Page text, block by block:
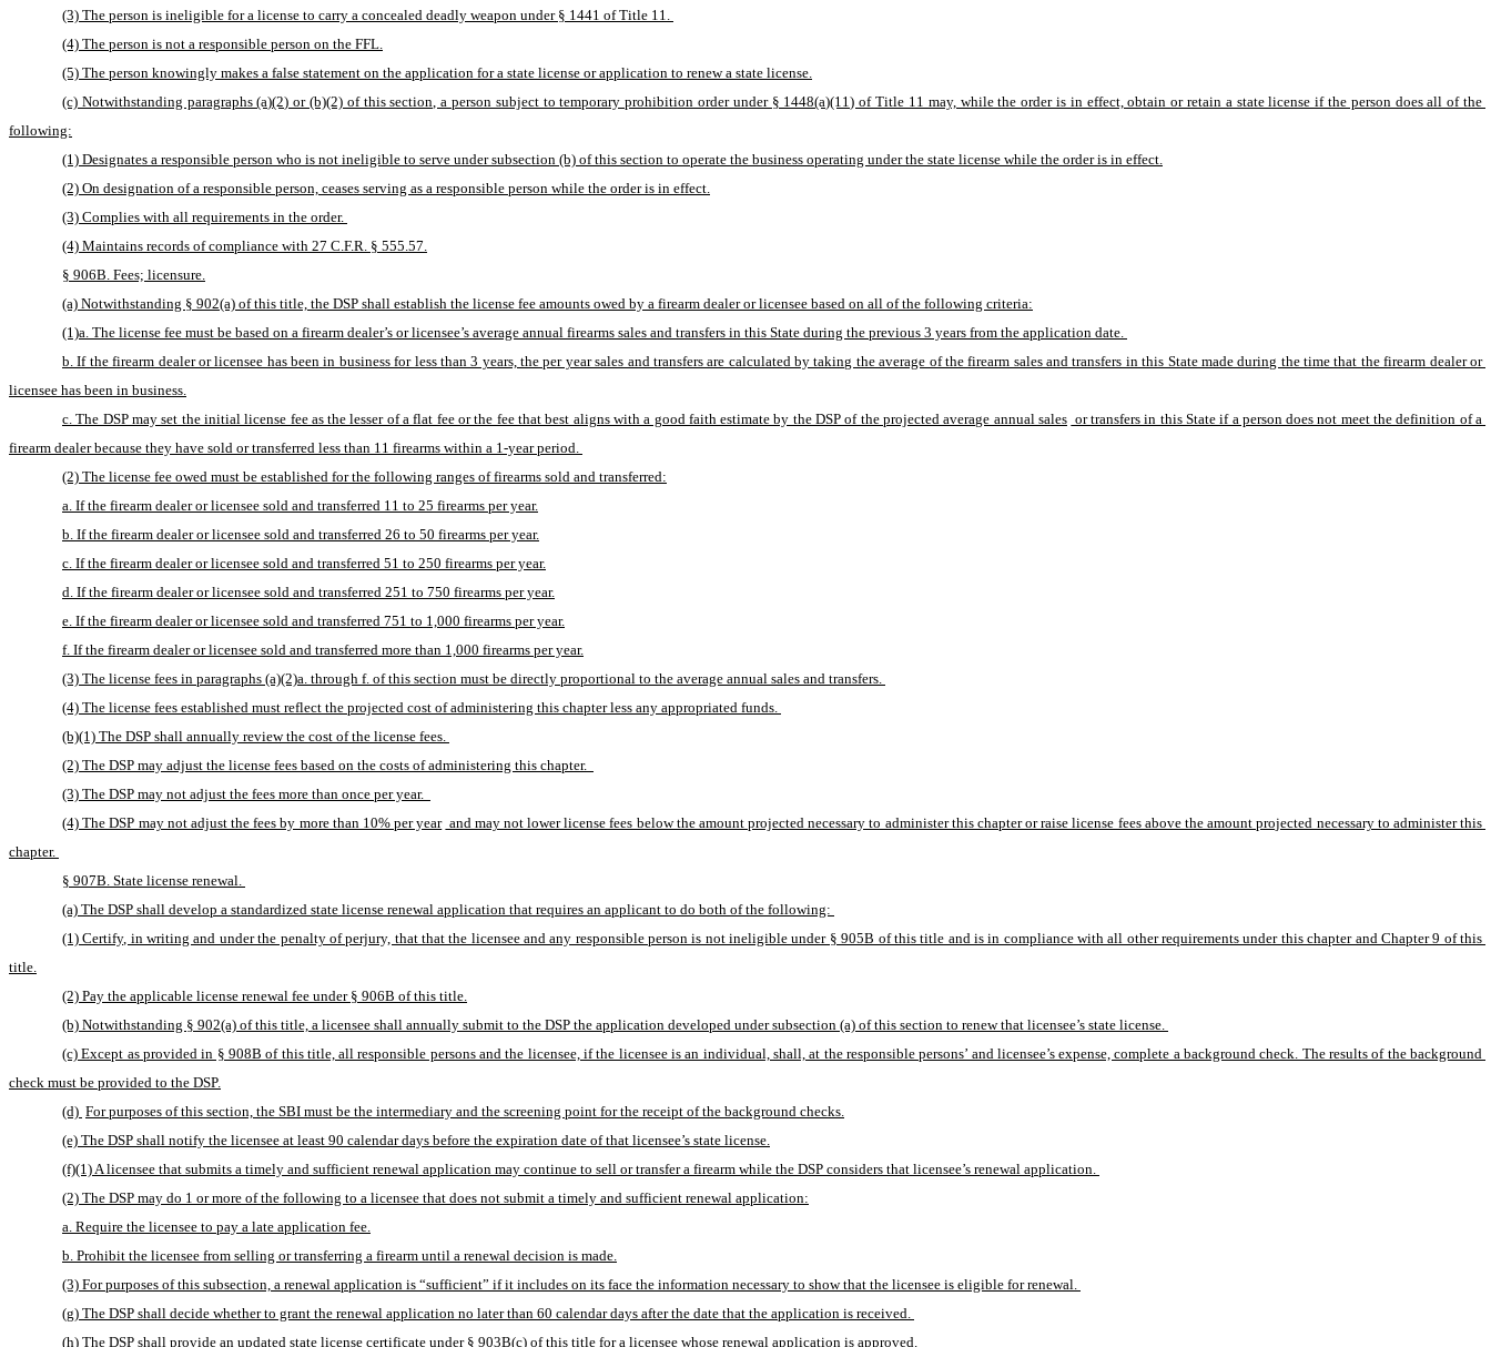
(3) The person is ineligible for a license to carry a concealed deadly weapon under § 1441 of Title 11.
(4) The person is not a responsible person on the FFL.
(5) The person knowingly makes a false statement on the application for a state license or application to renew a state license.
(c) Notwithstanding paragraphs (a)(2) or (b)(2) of this section, a person subject to temporary prohibition order under § 1448(a)(11) of Title 11 may, while the order is in effect, obtain or retain a state license if the person does all of the
following:
(1) Designates a responsible person who is not ineligible to serve under subsection (b) of this section to operate the business operating under the state license while the order is in effect.
(2) On designation of a responsible person, ceases serving as a responsible person while the order is in effect.
(3) Complies with all requirements in the order.
(4) Maintains records of compliance with 27 C.F.R. § 555.57.
§ 906B. Fees; licensure.
(a) Notwithstanding § 902(a) of this title, the DSP shall establish the license fee amounts owed by a firearm dealer or licensee based on all of the following criteria:
(1)a. The license fee must be based on a firearm dealer’s or licensee’s average annual firearms sales and transfers in this State during the previous 3 years from the application date.
b. If the firearm dealer or licensee has been in business for less than 3 years, the per year sales and transfers are calculated by taking the average of the firearm sales and transfers in this State made during the time that the firearm dealer or
licensee has been in business.
c. The DSP may set the initial license fee as the lesser of a flat fee or the fee that best aligns with a good faith estimate by the DSP of the projected average annual sales or transfers in this State if a person does not meet the definition of a
firearm dealer because they have sold or transferred less than 11 firearms within a 1-year period.
(2) The license fee owed must be established for the following ranges of firearms sold and transferred:
a. If the firearm dealer or licensee sold and transferred 11 to 25 firearms per year.
b. If the firearm dealer or licensee sold and transferred 26 to 50 firearms per year.
c. If the firearm dealer or licensee sold and transferred 51 to 250 firearms per year.
d. If the firearm dealer or licensee sold and transferred 251 to 750 firearms per year.
e. If the firearm dealer or licensee sold and transferred 751 to 1,000 firearms per year.
f. If the firearm dealer or licensee sold and transferred more than 1,000 firearms per year.
(3) The license fees in paragraphs (a)(2)a. through f. of this section must be directly proportional to the average annual sales and transfers.
(4) The license fees established must reflect the projected cost of administering this chapter less any appropriated funds.
(b)(1) The DSP shall annually review the cost of the license fees.
(2) The DSP may adjust the license fees based on the costs of administering this chapter.
(3) The DSP may not adjust the fees more than once per year.
(4) The DSP may not adjust the fees by more than 10% per year and may not lower license fees below the amount projected necessary to administer this chapter or raise license fees above the amount projected necessary to administer this
chapter.
§ 907B. State license renewal.
(a) The DSP shall develop a standardized state license renewal application that requires an applicant to do both of the following:
(1) Certify, in writing and under the penalty of perjury, that that the licensee and any responsible person is not ineligible under § 905B of this title and is in compliance with all other requirements under this chapter and Chapter 9 of this
title.
(2) Pay the applicable license renewal fee under § 906B of this title.
(b) Notwithstanding § 902(a) of this title, a licensee shall annually submit to the DSP the application developed under subsection (a) of this section to renew that licensee’s state license.
(c) Except as provided in § 908B of this title, all responsible persons and the licensee, if the licensee is an individual, shall, at the responsible persons’ and licensee’s expense, complete a background check. The results of the background
check must be provided to the DSP.
(d) For purposes of this section, the SBI must be the intermediary and the screening point for the receipt of the background checks.
(e) The DSP shall notify the licensee at least 90 calendar days before the expiration date of that licensee’s state license.
(f)(1) A licensee that submits a timely and sufficient renewal application may continue to sell or transfer a firearm while the DSP considers that licensee’s renewal application.
(2) The DSP may do 1 or more of the following to a licensee that does not submit a timely and sufficient renewal application:
a. Require the licensee to pay a late application fee.
b. Prohibit the licensee from selling or transferring a firearm until a renewal decision is made.
(3) For purposes of this subsection, a renewal application is “sufficient” if it includes on its face the information necessary to show that the licensee is eligible for renewal.
(g) The DSP shall decide whether to grant the renewal application no later than 60 calendar days after the date that the application is received.
(h) The DSP shall provide an updated state license certificate under § 903B(c) of this title for a licensee whose renewal application is approved.